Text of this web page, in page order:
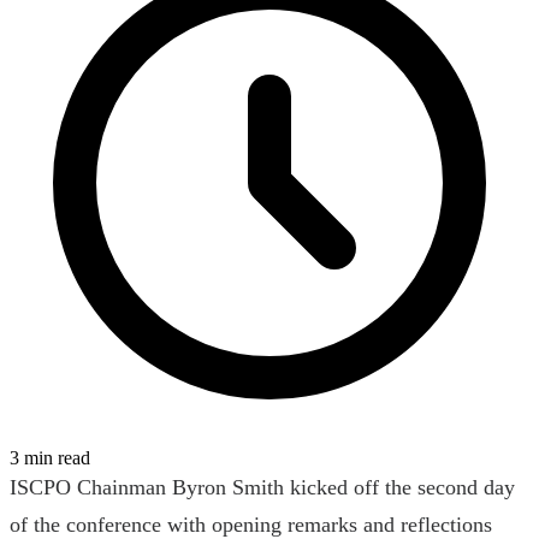
3 min read
ISCPO Chainman Byron Smith kicked off the second day
of the conference with opening remarks and reflections